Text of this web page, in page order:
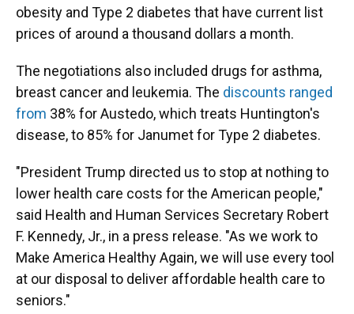
obesity and Type 2 diabetes that have current list
prices of around a thousand dollars a month.
The negotiations also included drugs for asthma,
breast cancer and leukemia. The discounts ranged
from 38% for Austedo, which treats Huntington's
disease, to 85% for Janumet for Type 2 diabetes.
"President Trump directed us to stop at nothing to
lower health care costs for the American people,"
said Health and Human Services Secretary Robert
F. Kennedy, Jr., in a press release. "As we work to
Make America Healthy Again, we will use every tool
at our disposal to deliver affordable health care to
seniors."